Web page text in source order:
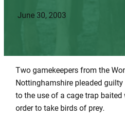
June 30, 2003
Two gamekeepers from the
Nottinghamshire pleaded
to the use of a cage trap
order to take birds of prey.